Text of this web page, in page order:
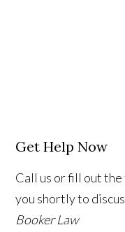
Get Help Now
Call us or fill out
you shortly to
Booker Law